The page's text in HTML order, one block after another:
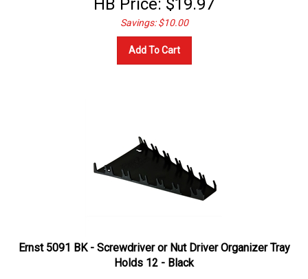
Savings: $10.00
Add To Cart
Ernst 5091 BK - Screwdriver or Nut Driver Organizer Tray
Holds 12 - Black